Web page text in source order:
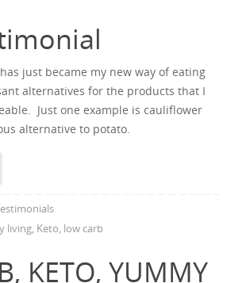
just became my new way of eating
alternatives for the products that I
Just one example is cauliflower
alternative to potato.
living, Keto, low carb
KETO, YUMMY